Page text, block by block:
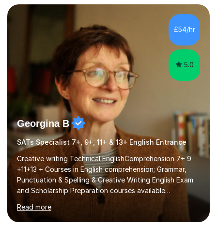
their learning. Lessons are interactive and a mixture of
learning, activities and games. The aim of the lesson is
to learn in a relaxed environment so that your child feels
comfortable and builds confidence. I can provide...
£54/hr
5.0
Georgina B
SATs Specialist 7+, 9+, 11+ & 13+ English Entrance
Creative writing Technical EnglishComprehension 7+ 9
+11+13 + Courses in English comprehension; Grammar,
Punctuation & Spelling & Creative Writing English Exam
and Scholarship Preparation courses available
throughout the academic year. My approaches to
tutoring Allowing regular and timely practice:Adequate
preparation time plays a unique role in 7 - 13 plus
Read more